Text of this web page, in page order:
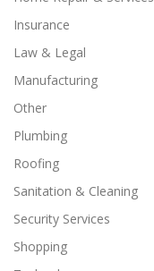
Insurance
Law & Legal
Manufacturing
Other
Plumbing
Roofing
Sanitation & Cleaning
Security Services
Shopping